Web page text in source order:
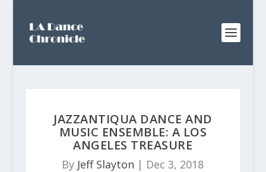
JAZZANTIQUA DANCE AND
MUSIC ENSEMBLE: A LOS
ANGELES TREASURE
By Jeff Slayton | Dec 3, 2018